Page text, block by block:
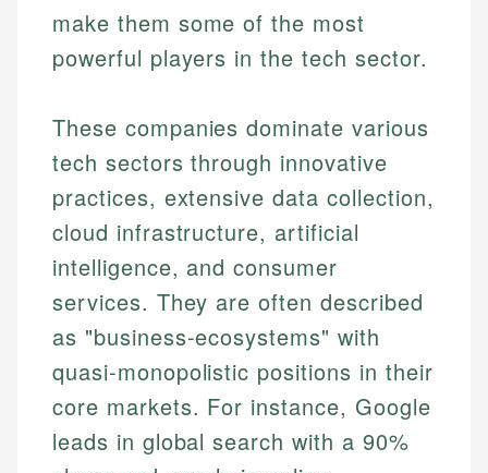
make them some of the most
powerful players in the tech sector.
These companies dominate various
tech sectors through innovative
practices, extensive data collection,
cloud infrastructure, artificial
intelligence, and consumer
services. They are often described
as "business-ecosystems" with
quasi-monopolistic positions in their
core markets. For instance, Google
leads in global search with a 90%